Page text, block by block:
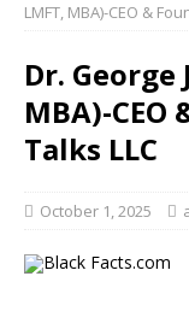
LMFT, MBA)-CEO &
Dr. George
MBA)-CEO
Talks LLC
October 1, 2025